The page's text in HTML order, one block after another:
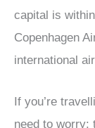
capital is
Copenhagen
international
If you’re
need to worry: